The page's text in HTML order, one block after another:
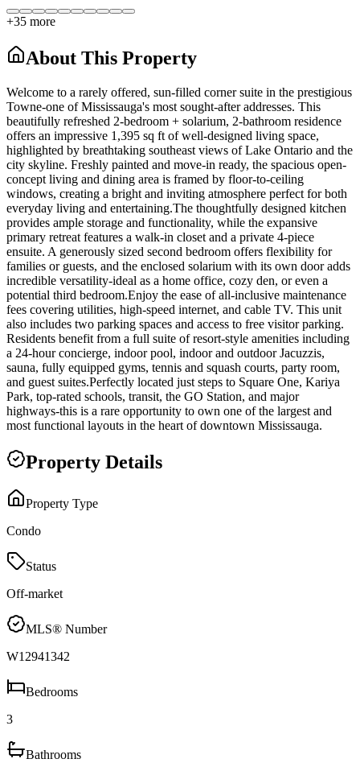
+35 more
About This Property
Welcome to a rarely offered, sun-filled corner suite in the prestigious
Towne-one of Mississauga's most sought-after addresses. This
beautifully refreshed 2-bedroom + solarium, 2-bathroom residence
offers an impressive 1,395 sq ft of well-designed living space,
highlighted by breathtaking southeast views of Lake Ontario and the
city skyline. Freshly painted and move-in ready, the spacious open-
concept living and dining area is framed by floor-to-ceiling
windows, creating a bright and inviting atmosphere perfect for both
everyday living and entertaining.The thoughtfully designed kitchen
provides ample storage and functionality, while the expansive
primary retreat features a walk-in closet and a private 4-piece
ensuite. A generously sized second bedroom offers flexibility for
families or guests, and the enclosed solarium with its own door adds
incredible versatility-ideal as a home office, cozy den, or even a
potential third bedroom.Enjoy the ease of all-inclusive maintenance
fees covering utilities, high-speed internet, and cable TV. This unit
also includes two parking spaces and access to free visitor parking.
Residents benefit from a full suite of resort-style amenities including
a 24-hour concierge, indoor pool, indoor and outdoor Jacuzzis,
sauna, fully equipped gyms, tennis and squash courts, party room,
and guest suites.Perfectly located just steps to Square One, Kariya
Park, top-rated schools, transit, the GO Station, and major
highways-this is a rare opportunity to own one of the largest and
most functional layouts in the heart of downtown Mississauga.
Property Details
Property Type
Condo
Status
Off-market
MLS® Number
W12941342
Bedrooms
3
Bathrooms